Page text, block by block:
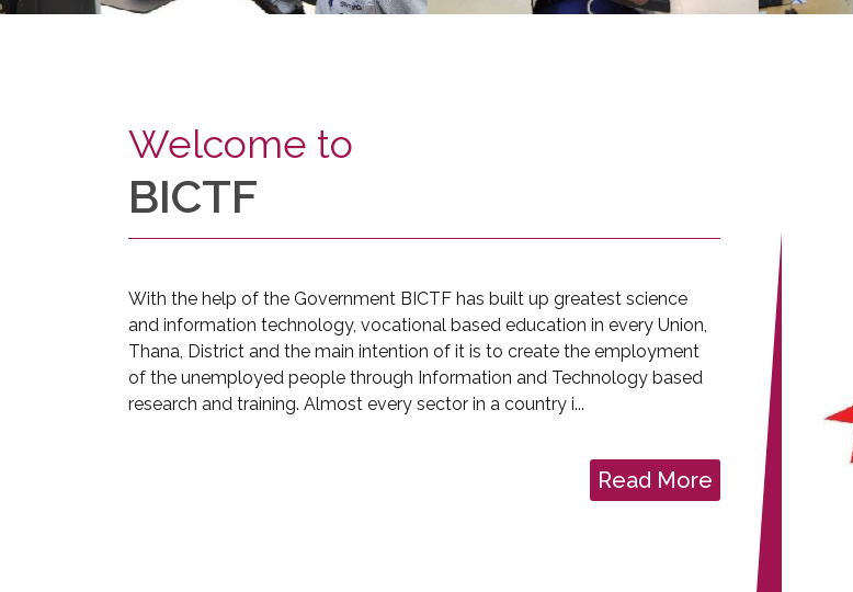
Welcome to
BICTF
With the help of the Government BICTF has built up greatest science
and information technology, vocational based education in every Union,
Thana, District and the main intention of it is to create the employment
of the unemployed people through Information and Technology based
research and training. Almost every sector in a country i...
Read More